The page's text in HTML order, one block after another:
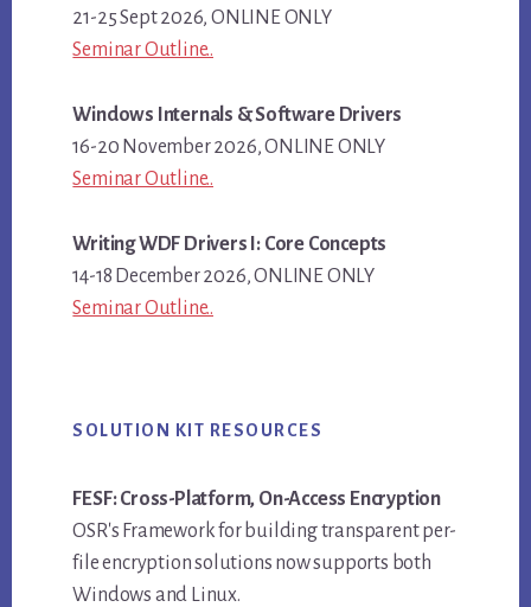
21-25 Sept 2026, ONLINE ONLY
Seminar Outline..
Windows Internals & Software Drivers
16-20 November 2026, ONLINE ONLY
Seminar Outline..
Writing WDF Drivers I: Core Concepts
14-18 December 2026, ONLINE ONLY
Seminar Outline..
SOLUTION KIT RESOURCES
FESF: Cross-Platform, On-Access Encryption
OSR's Framework for building transparent per-
file encryption solutions now supports both
Windows and Linux.